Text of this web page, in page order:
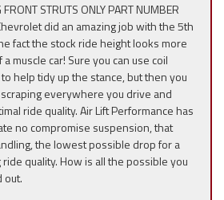
STRUTS ONLY PART NUMBER
did an amazing job with the 5th
fact the stock ride height looks more
muscle car! Sure you can use coil
help tidy up the stance, but then you
everywhere you drive and
ride quality. Air Lift Performance has
no compromise suspension, that
the lowest possible drop for a
ride quality. How is all the possible you
out.